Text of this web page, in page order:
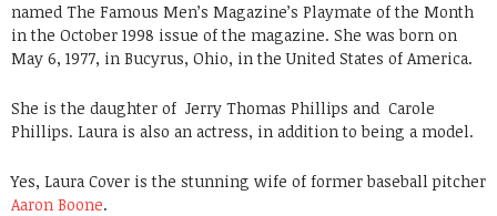
named The Famous Men’s Magazine’s Playmate of the Month
in the October 1998 issue of the magazine. She was born on
May 6, 1977, in Bucyrus, Ohio, in the United States of America.
She is the daughter of Jerry Thomas Phillips and Carole
Phillips. Laura is also an actress, in addition to being a model.
Yes, Laura Cover is the stunning wife of former baseball pitcher
Aaron Boone.